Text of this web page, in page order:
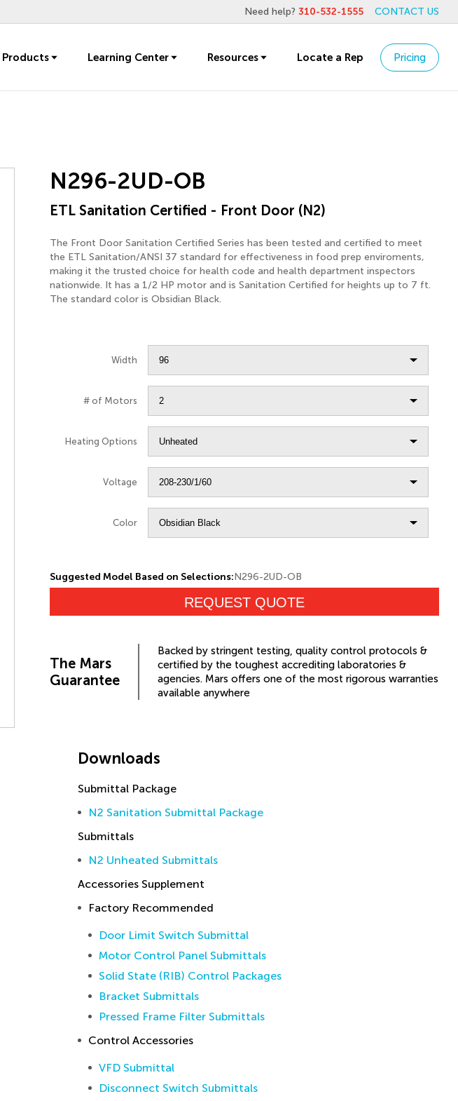
Need help? 310-532-1555 CONTACT US
Products Learning Center Resources Locate a Rep Pricing
N296-2UD-OB
ETL Sanitation Certified - Front Door (N2)
The Front Door Sanitation Certified Series has been tested and certified to meet
the ETL Sanitation/ANSI 37 standard for effectiveness in food prep enviroments,
making it the trusted choice for health code and health department inspectors
nationwide. It has a 1/2 HP motor and is Sanitation Certified for heights up to 7 ft.
The standard color is Obsidian Black.
Width
# of Motors
Heating Options
Voltage
Color
Suggested Model Based on Selections:N296-2UD-OB
REQUEST QUOTE
The Mars
Guarantee
Backed by stringent testing, quality control protocols &
certified by the toughest accrediting laboratories &
agencies. Mars offers one of the most rigorous warranties
available anywhere
Downloads
Submittal Package
N2 Sanitation Submittal Package
Submittals
N2 Unheated Submittals
Accessories Supplement
Factory Recommended
Door Limit Switch Submittal
Motor Control Panel Submittals
Solid State (RIB) Control Packages
Bracket Submittals
Pressed Frame Filter Submittals
Control Accessories
VFD Submittal
Disconnect Switch Submittals